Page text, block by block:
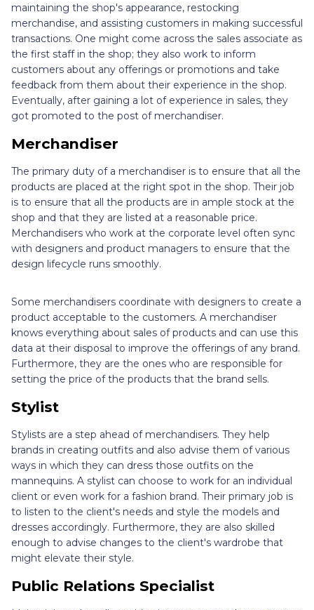
maintaining the shop's appearance, restocking
merchandise, and assisting customers in making successful
transactions. One might come across the sales associate as
the first staff in the shop; they also work to inform
customers about any offerings or promotions and take
feedback from them about their experience in the shop.
Eventually, after gaining a lot of experience in sales, they
got promoted to the post of merchandiser.
Merchandiser
The primary duty of a merchandiser is to ensure that all the
products are placed at the right spot in the shop. Their job
is to ensure that all the products are in ample stock at the
shop and that they are listed at a reasonable price.
Merchandisers who work at the corporate level often sync
with designers and product managers to ensure that the
design lifecycle runs smoothly.
Some merchandisers coordinate with designers to create a
product acceptable to the customers. A merchandiser
knows everything about sales of products and can use this
data at their disposal to improve the offerings of any brand.
Furthermore, they are the ones who are responsible for
setting the price of the products that the brand sells.
Stylist
Stylists are a step ahead of merchandisers. They help
brands in creating outfits and also advise them of various
ways in which they can dress those outfits on the
mannequins. A stylist can choose to work for an individual
client or even work for a fashion brand. Their primary job is
to listen to the client's needs and style the models and
dresses accordingly. Furthermore, they are also skilled
enough to advise changes to the client's wardrobe that
might elevate their style.
Public Relations Specialist